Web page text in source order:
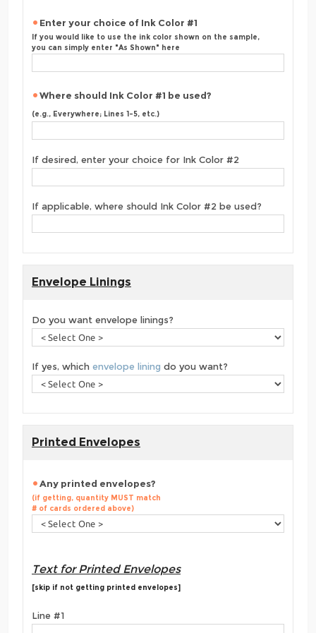
Enter your choice of Ink Color #1
If you would like to use the ink color shown on the sample,
you can simply enter "As Shown" here
Where should Ink Color #1 be used?
(e.g., Everywhere; Lines 1-5, etc.)
If desired, enter your choice for Ink Color #2
If applicable, where should Ink Color #2 be used?
Envelope Linings
Do you want envelope linings?
If yes, which envelope lining do you want?
Printed Envelopes
Any printed envelopes?
(if getting, quantity MUST match
# of cards ordered above)
Text for Printed Envelopes
[skip if not getting printed envelopes]
Line #1